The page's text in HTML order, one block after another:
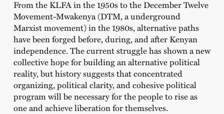
From theKLFA in the 1950s to the December Twelve
Movement-Mwakenya (DTM, a underground
Marxist movement) in the 1980s, alternative paths
have been forged before, during, and after Kenyan
independence. The current struggle has shown a new
collective hope for building an alternative political
reality, but history suggests that concentrated
organizing, political clarity, and cohesive political
program will be necessary for the people to rise as
one and achieve liberation for themselves.